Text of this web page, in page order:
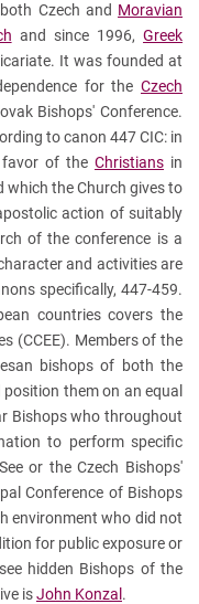
Czech and Moravian
and since 1996,Greek
It was founded at
for the Czech
Bishops' Conference.
to canon 447 CIC: in
favor of the Christians in
which the Church gives to
action of suitably
of the conference is a
and activities are
specifically, 447-459.
countries covers the
(CCEE). Members of the
bishops of both the
them on an equal
Bishops who throughout
to perform specific
or the Czech Bishops'
Conference of Bishops
environment who did not
for public exposure or
hidden Bishops of the
isJohn Konzal .